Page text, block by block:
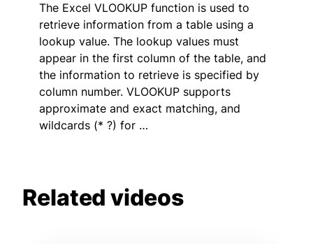
The Excel VLOOKUP function is used to
retrieve information from a table using a
lookup value. The lookup values must
appear in the first column of the table, and
the information to retrieve is specified by
column number. VLOOKUP supports
approximate and exact matching, and
wildcards (* ?) for …
Related videos